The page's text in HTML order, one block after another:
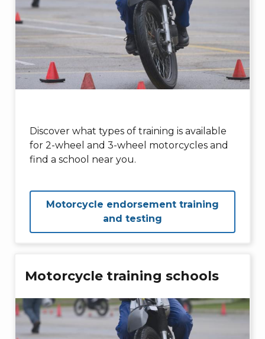
Discover what types of training is available
for 2-wheel and 3-wheel motorcycles and
find a school near you.
Motorcycle endorsement training
and testing
Motorcycle training schools